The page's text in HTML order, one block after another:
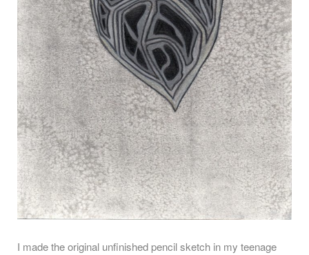
I made the original unfinished pencil sketch in my teenage